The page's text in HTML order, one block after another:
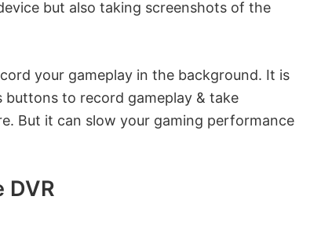
but also taking screenshots of the
your gameplay in the background. It is
buttons to record gameplay & take
But it can slow your gaming performance
DVR